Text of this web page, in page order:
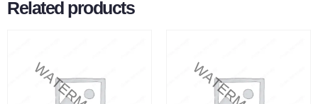
Related products